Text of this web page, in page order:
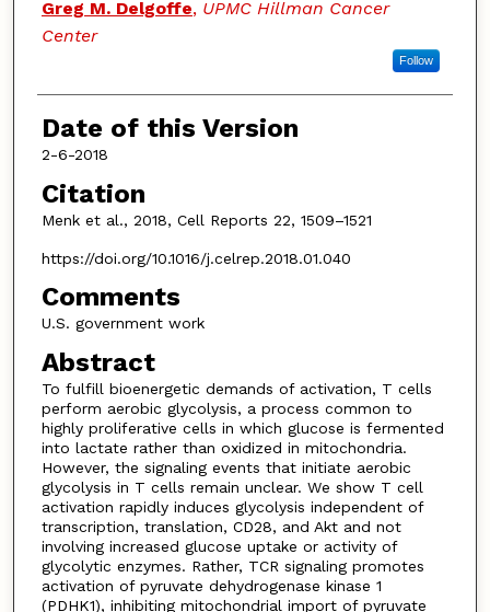
Greg M. Delgoffe, UPMC Hillman Cancer
Center
Follow
Date of this Version
2-6-2018
Citation
Menk et al., 2018, Cell Reports 22, 1509–1521
https://doi.org/10.1016/j.celrep.2018.01.040
Comments
U.S. government work
Abstract
To fulfill bioenergetic demands of activation, T cells
perform aerobic glycolysis, a process common to
highly proliferative cells in which glucose is fermented
into lactate rather than oxidized in mitochondria.
However, the signaling events that initiate aerobic
glycolysis in T cells remain unclear. We show T cell
activation rapidly induces glycolysis independent of
transcription, translation, CD28, and Akt and not
involving increased glucose uptake or activity of
glycolytic enzymes. Rather, TCR signaling promotes
activation of pyruvate dehydrogenase kinase 1
(PDHK1), inhibiting mitochondrial import of pyruvate